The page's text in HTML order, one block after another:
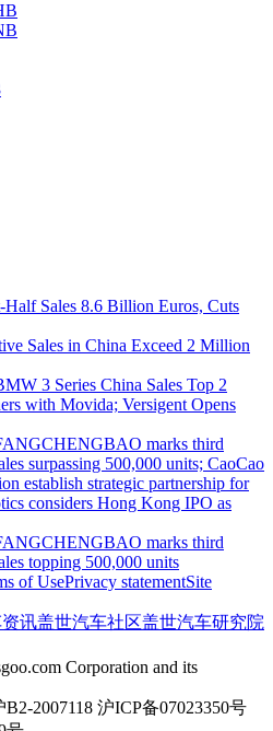
Sales 8.6 Billion Euros, Cuts
Sales in China Exceed 2 Million
3 Series China Sales Top 2
with Movida; Versigent Opens
marks third
surpassing 500,000 units; CaoCao
establish strategic partnership for
considers Hong Kong IPO as
marks third
topping 500,000 units
of UsePrivacy statementSite
讯盖世汽车社区盖世汽车研究院
Corporation and its
2007118 沪ICP备07023350号